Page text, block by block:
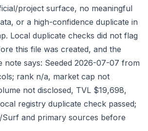
project surface, no meaningful
or a high-confidence duplicate in
Local duplicate checks did not flag
this file was created, and the
note says: Seeded 2026-07-07 from
rank n/a, market cap not
not disclosed, TVL $19,698,
registry duplicate check passed;
Surf and primary sources before